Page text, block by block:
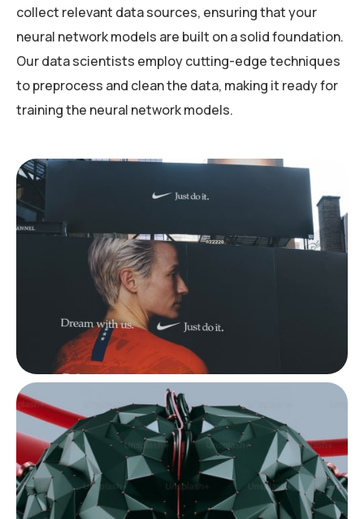
collect relevant data sources, ensuring that your
neural network models are built on a solid foundation.
Our data scientists employ cutting-edge techniques
to preprocess and clean the data, making it ready for
training the neural network models.